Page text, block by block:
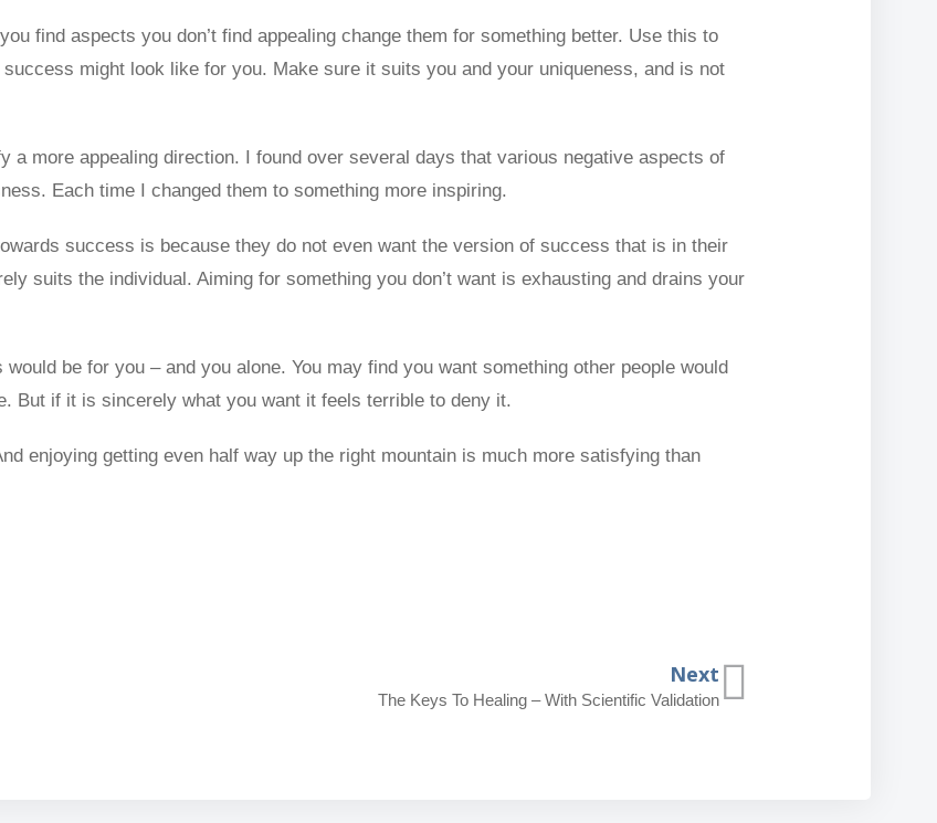
find aspects you don’t find appealing change them for something better. Use this to
might look like for you. Make sure it suits you and your uniqueness, and is not
a more appealing direction. I found over several days that various negative aspects of
Each time I changed them to something more inspiring.
success is because they do not even want the version of success that is in their
suits the individual. Aiming for something you don’t want is exhausting and drains your
be for you – and you alone. You may find you want something other people would
But if it is sincerely what you want it feels terrible to deny it.
enjoying getting even half way up the right mountain is much more satisfying than
Next
The Keys To Healing – With Scientific Validation